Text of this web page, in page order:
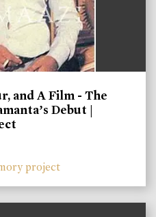
and A Film - The
Debut |
project